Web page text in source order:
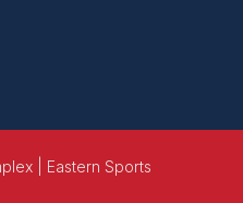
| Eastern Sports